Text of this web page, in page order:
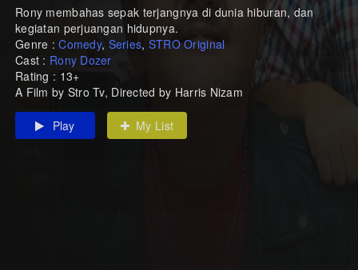
Rony membahas sepak terjangnya di dunia hiburan, dan
kegiatan perjuangan hidupnya.
Genre :Comedy, Series, STRO Original
Cast : Rony Dozer
Rating : 13+
A Film by Stro Tv, Directed by Harris Nizam
Play My List